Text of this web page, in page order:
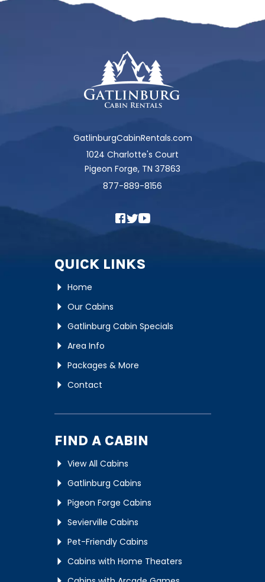
GatlinburgCabinRentals.com
1024 Charlotte's Court
Pigeon Forge, TN 37863
877-889-8156
QUICK LINKS
Home
Our Cabins
Gatlinburg Cabin Specials
Area Info
Packages & More
Contact
FIND A CABIN
View All Cabins
Gatlinburg Cabins
Pigeon Forge Cabins
Sevierville Cabins
Pet-Friendly Cabins
Cabins with Home Theaters